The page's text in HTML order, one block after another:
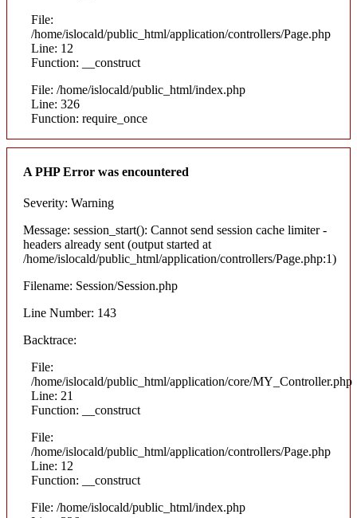
File:
/home/islocald/public_html/application/controllers/Page.php
Line: 12
Function: __construct
File: /home/islocald/public_html/index.php
Line: 326
Function: require_once
A PHP Error was encountered
Severity: Warning
Message: session_start(): Cannot send session cache limiter -
headers already sent (output started at
/home/islocald/public_html/application/controllers/Page.php:1)
Filename: Session/Session.php
Line Number: 143
Backtrace:
File:
/home/islocald/public_html/application/core/MY_Controller.php
Line: 21
Function: __construct
File:
/home/islocald/public_html/application/controllers/Page.php
Line: 12
Function: __construct
File: /home/islocald/public_html/index.php